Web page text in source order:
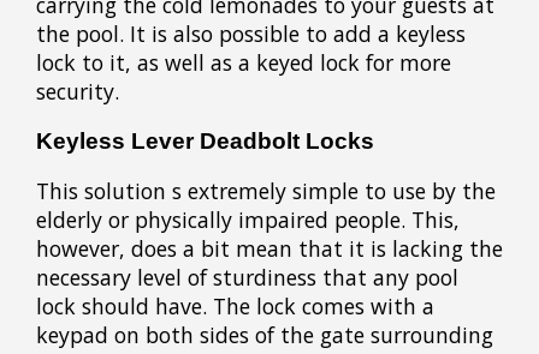
the pool. It is also possible to add a keyless
lock to it, as well as a keyed lock for more
security.
Keyless Lever Deadbolt Locks
This solution s extremely simple to use by the
elderly or physically impaired people. This,
however, does a bit mean that it is lacking the
necessary level of sturdiness that any pool
lock should have. The lock comes with a
keypad on both sides of the gate surrounding